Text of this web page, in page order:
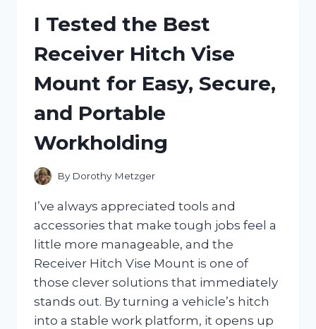
MY
REVIEW
DAILY
SUPPORT
I Tested the Best
Receiver Hitch Vise
Mount for Easy, Secure,
and Portable
Workholding
By Dorothy Metzger
I’ve always appreciated tools and
accessories that make tough jobs feel a
little more manageable, and the
Receiver Hitch Vise Mount is one of
those clever solutions that immediately
stands out. By turning a vehicle’s hitch
into a stable work platform, it opens up